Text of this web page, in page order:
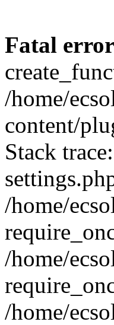
Fatal error
/home/
content/
Stack
/home/
/home/
/home/